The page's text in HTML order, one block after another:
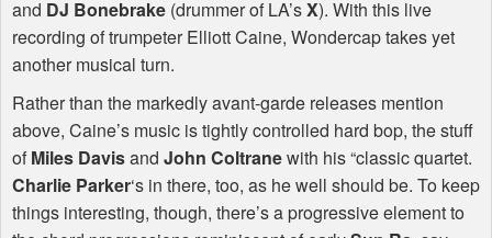
and DJ Bonebrake (drummer of LA’sX). With this live
recording of trumpeter Elliott Caine, Wondercap takes yet
another musical turn.
Rather than the markedly avant-garde releases mention
above, Caine’s music is tightly controlled hard bop, the stuff
ofMiles Davisand John Coltranewith his “classic quartet.
Charlie Parker‘s in there, too, as he well should be. To keep
things interesting, though, there’s a progressive element to